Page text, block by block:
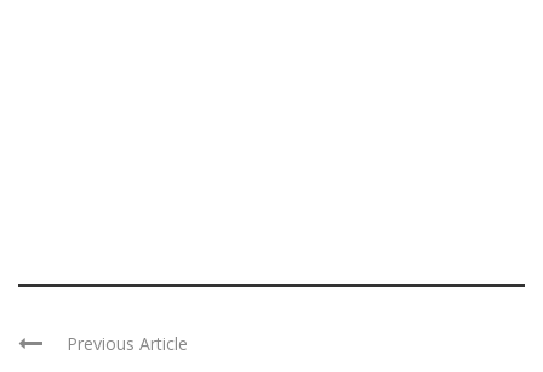
Previous Article